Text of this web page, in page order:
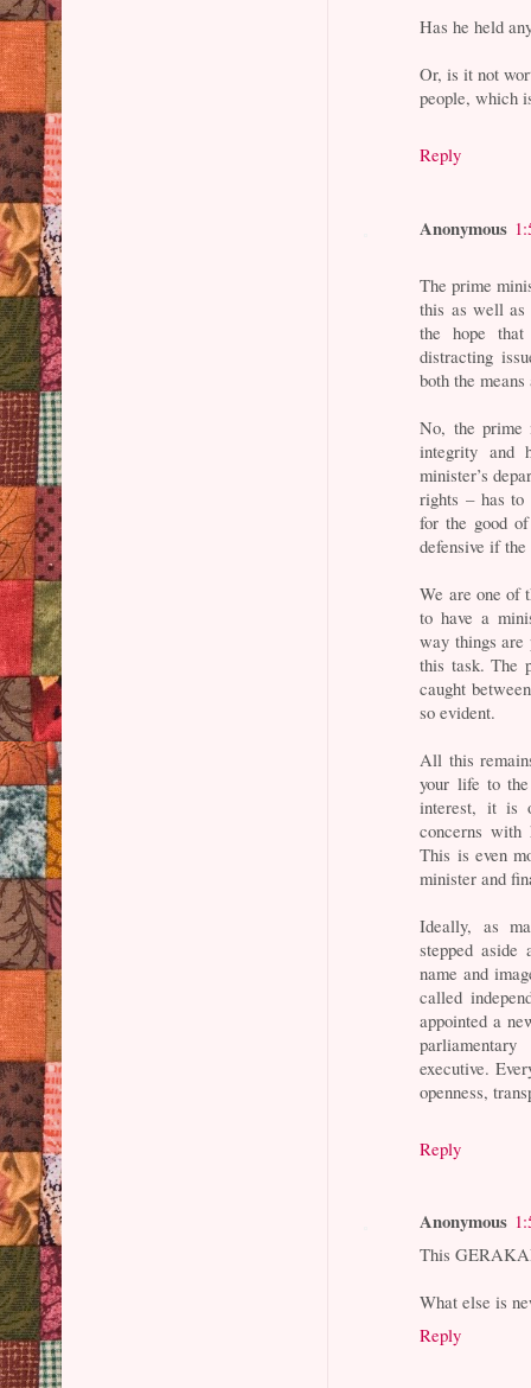
Has he held
Or, is it not
people, which
Reply
Anonymous
The prime
this as well as
the hope
distracting
both the
No, the prime
integrity and
minister’s
rights – has to
for the good
defensive if
We are one of
to have a
way things are
this task. The
caught
so evident.
All this
your life to
interest, it is
concerns with
This is even
minister and
Ideally, as
stepped
name and
called
appointed a
executive.
openness,
Reply
Anonymous
This
What else is
Reply